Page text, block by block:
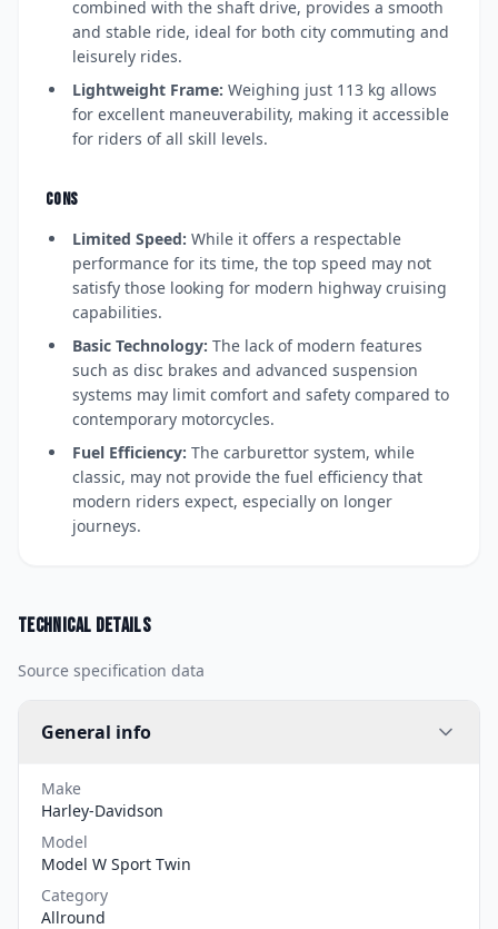
combined with the shaft drive, provides a smooth
and stable ride, ideal for both city commuting and
leisurely rides.
Lightweight Frame: Weighing just 113 kg allows
for excellent maneuverability, making it accessible
for riders of all skill levels.
CONS
Limited Speed: While it offers a respectable
performance for its time, the top speed may not
satisfy those looking for modern highway cruising
capabilities.
Basic Technology: The lack of modern features
such as disc brakes and advanced suspension
systems may limit comfort and safety compared to
contemporary motorcycles.
Fuel Efficiency: The carburettor system, while
classic, may not provide the fuel efficiency that
modern riders expect, especially on longer
journeys.
Technical details
Source specification data
General info
Make
Harley-Davidson
Model
Model W Sport Twin
Category
Allround